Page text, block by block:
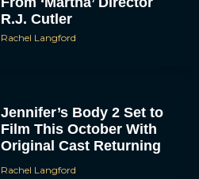
R.J. Cutler
Rachel Langford
Jennifer’s Body 2 Set to
Film This October With
Original Cast Returning
Rachel Langford